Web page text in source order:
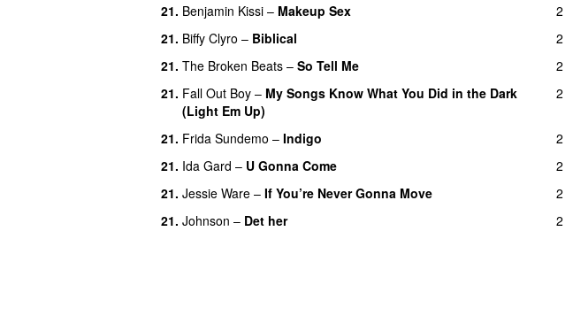
21. Benjamin Kissi – Makeup Sex
2
21. Biffy Clyro – Biblical
2
21. The Broken Beats – So Tell Me
2
21. Fall Out Boy – My Songs Know What You Did in the Dark
(Light Em Up)
2
21. Frida Sundemo – Indigo
2
21. Ida Gard – U Gonna Come
2
21. Jessie Ware – If You’re Never Gonna Move
2
21. Johnson – Det her 2